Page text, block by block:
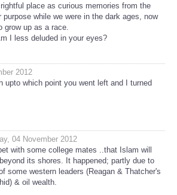
place as curious memories from the
while we were in the dark ages, now
grow up as a race.
I less deluded in your eyes?
2012
upto which point you went left and I turned
04 November 2012
with some college mates ..that Islam will
its shores. It happened; partly due to
some western leaders (Reagan & Thatcher's
& oil wealth.